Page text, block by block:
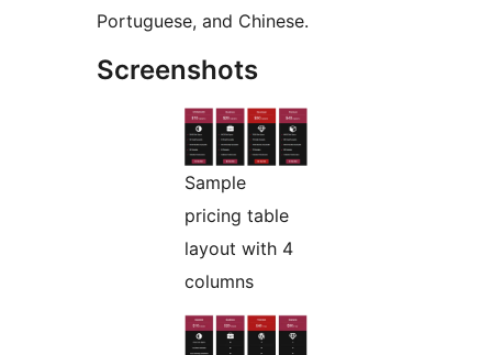
Portuguese, and Chinese.
Screenshots
Sample
pricing table
layout with 4
columns